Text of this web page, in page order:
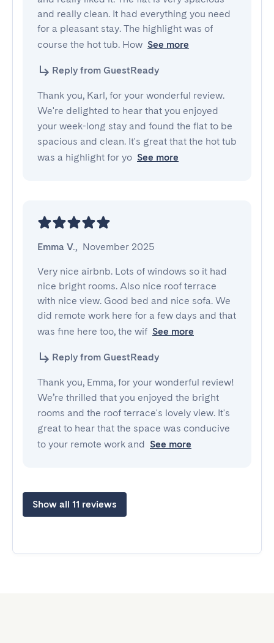
and really clean. It had everything you need
for a pleasant stay. The highlight was of
course the hot tub. How See more
Reply from GuestReady
Thank you, Karl, for your wonderful review.
We're delighted to hear that you enjoyed
your week-long stay and found the flat to be
spacious and clean. It's great that the hot tub
was a highlight for yo See more
Emma V., November 2025
Very nice airbnb. Lots of windows so it had
nice bright rooms. Also nice roof terrace
with nice view. Good bed and nice sofa. We
did remote work here for a few days and that
was fine here too, the wif See more
Reply from GuestReady
Thank you, Emma, for your wonderful review!
We’re thrilled that you enjoyed the bright
rooms and the roof terrace's lovely view. It's
great to hear that the space was conducive
to your remote work and See more
Show all 11 reviews